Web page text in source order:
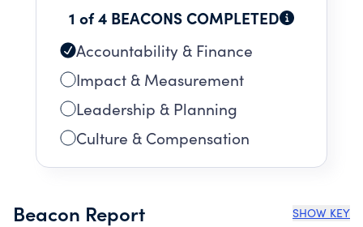
1 of 4 BEACONS COMPLETED
Accountability & Finance
Impact & Measurement
Leadership & Planning
Culture & Compensation
Beacon Report SHOW KEY